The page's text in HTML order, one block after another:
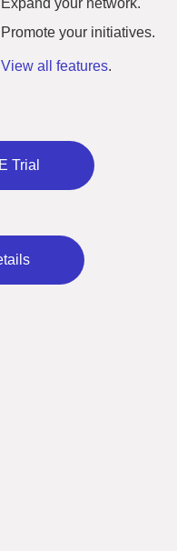
Expand your network.
Promote your initiatives.
View all features.
Trial